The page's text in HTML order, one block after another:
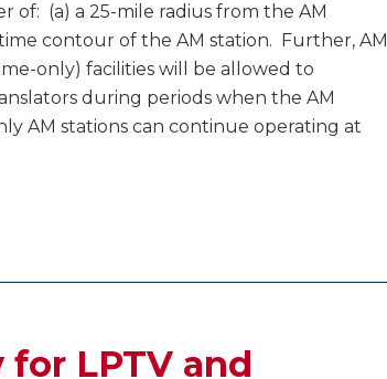
of: (a) a 25-mile radius from the AM
contour of the AM station. Further, AM
only) facilities will be allowed to
during periods when the AM
AM stations can continue operating at
LPTV and